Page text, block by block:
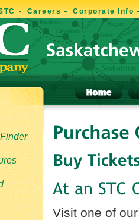
Careers Corporate Info
Visit one of